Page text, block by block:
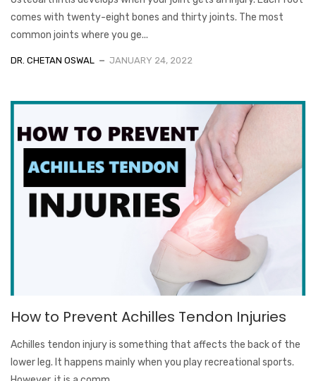
comes with twenty-eight bones and thirty joints. The most
common joints where you ge...
DR. CHETAN OSWAL JANUARY 24, 2022
How to Prevent Achilles Tendon Injuries
Achilles tendon injury is something that affects the back of the
lower leg. It happens mainly when you play recreational sports.